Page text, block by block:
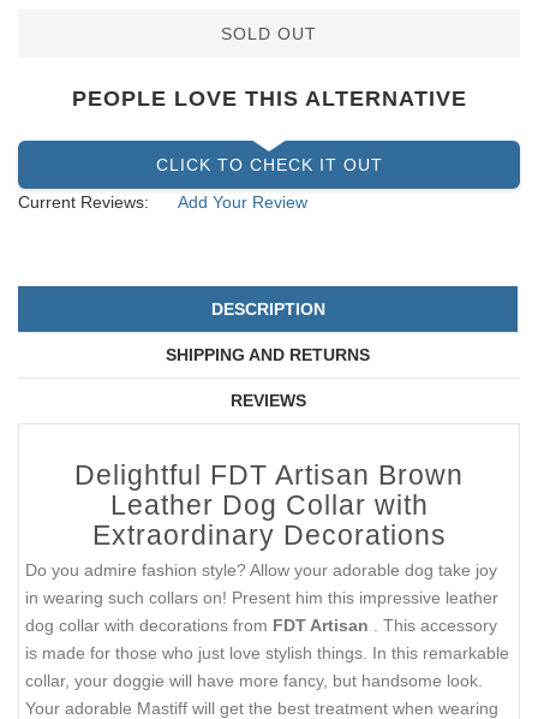
SOLD OUT
PEOPLE LOVE THIS ALTERNATIVE
CLICK TO CHECK IT OUT
Current Reviews:
Add Your Review
DESCRIPTION
SHIPPING AND RETURNS
REVIEWS
Delightful FDT Artisan Brown
Leather Dog Collar with
Extraordinary Decorations
Do you admire fashion style? Allow your adorable dog take joy
in wearing such collars on! Present him this impressive leather
dog collar with decorations from FDT Artisan
. This accessory
is made for those who just love stylish things. In this remarkable
collar, your doggie will have more fancy, but handsome look.
Your adorable Mastiff will get the best treatment when wearing